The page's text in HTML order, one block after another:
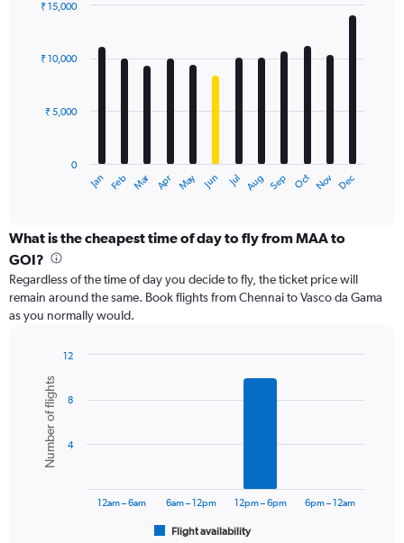
displaying
with
12
The
categories.
Range:
categories.
The
chart
axis
displaying
values.
Range:
Jan Feb Mar Apr May Jun Jul Aug Sep Oct Nov Dec
0
₹ 5,000
₹ 10,000
₹ 15,000
What is the cheapest time of day to fly from MAA to
GOI?
Regardless of the time of day you decide to fly, the ticket price will
remain around the same. Book flights from Chennai to Vasco da Gama
as you normally would.
chart
with
bars.
The
Chart
graphic.
Number of flights
Flight availability
12am – 6am 6am – 12pm 12pm – 6pm 6pm – 12am
4
8
12